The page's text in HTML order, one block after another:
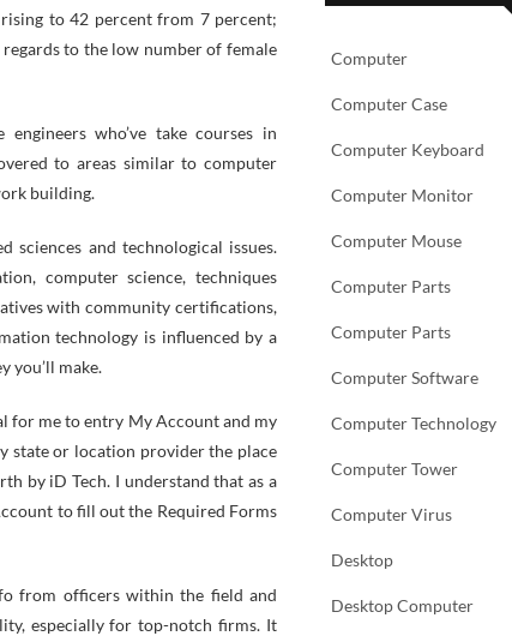
to 42 percent from 7 percent;
to the low number of female
who’ve take courses in
to areas similar to computer
building.
sciences and technological issues.
computer science, techniques
with community certifications,
technology is influenced by a
you’ll make.
for me to entry My Account and my
state or location provider the place
by iD Tech. I understand that as a
to fill out the Required Forms
from officers within the field and
especially for top-notch firms. It
Computer
Computer Case
Computer Keyboard
Computer Monitor
Computer Mouse
Computer Parts
Computer Parts
Computer Software
Computer Technology
Computer Tower
Computer Virus
Desktop
Desktop Computer